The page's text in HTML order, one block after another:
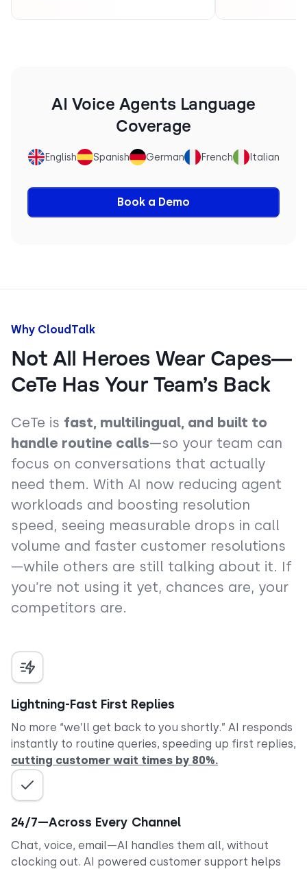
AI Voice Agents Language
Coverage
English Spanish German French Italian
Book a Demo
Why CloudTalk
Not All Heroes Wear Capes—
CeTe Has Your Team’s Back
CeTe is fast, multilingual, and built to
handle routine calls—so your team can
focus on conversations that actually
need them. With AI now reducing agent
workloads and boosting resolution
speed, seeing measurable drops in call
volume and faster customer resolutions
—while others are still talking about it. If
you’re not using it yet, chances are, your
competitors are.
Lightning-Fast First Replies
No more “we’ll get back to you shortly.” AI responds
instantly to routine queries, speeding up first replies,
cutting customer wait times by 80%.
24/7—Across Every Channel
Chat, voice, email—AI handles them all, without
clocking out. AI powered customer support helps